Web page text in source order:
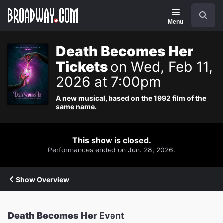
Navigation
Menu
Death Becomes Her
Tickets on Wed, Feb 11,
2026 at 7:00pm
A new musical, based on the 1992 film of the
same name.
This show is closed.
Performances ended on Jun. 28, 2026.
Show Overview
Death Becomes Her Event